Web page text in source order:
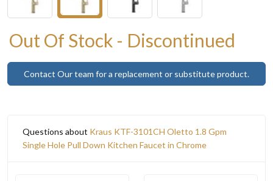
Out Of Stock - Discontinued
Contact Our team for a replacement or substitute product.
Questions about Kraus KTF-3101CH Oletto 1.8 Gpm
Single Hole Pull Down Kitchen Faucet in Chrome